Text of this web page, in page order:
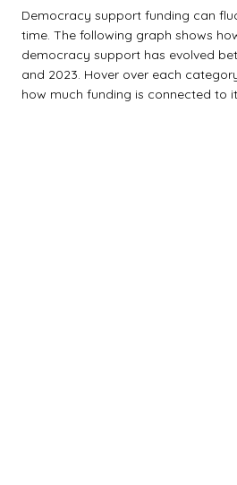
Democracy support funding can
time. The following graph shows
democracy support has evolved
and 2023. Hover over each
how much funding is connected to